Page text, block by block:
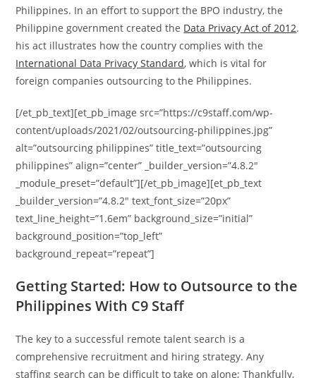
Philippines. In an effort to support the BPO industry, the
Philippine government created the Data Privacy Act of 2012.
his act illustrates how the country complies with the
International Data Privacy Standard, which is vital for
foreign companies outsourcing to the Philippines.
[/et_pb_text][et_pb_image src=”https://c9staff.com/wp-
content/uploads/2021/02/outsourcing-philippines.jpg”
alt=”outsourcing philippines” title_text=”outsourcing
philippines” align=”center” _builder_version=”4.8.2″
_module_preset=”default”][/et_pb_image][et_pb_text
_builder_version=”4.8.2″ text_font_size=”20px”
text_line_height=”1.6em” background_size=”initial”
background_position=”top_left”
background_repeat=”repeat”]
Getting Started: How to Outsource to the
Philippines With C9 Staff
The key to a successful remote talent search is a
comprehensive recruitment and hiring strategy. Any
staffing search can be difficult to take on alone; Thankfully,